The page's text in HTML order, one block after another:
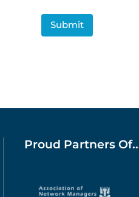
Proud Partners